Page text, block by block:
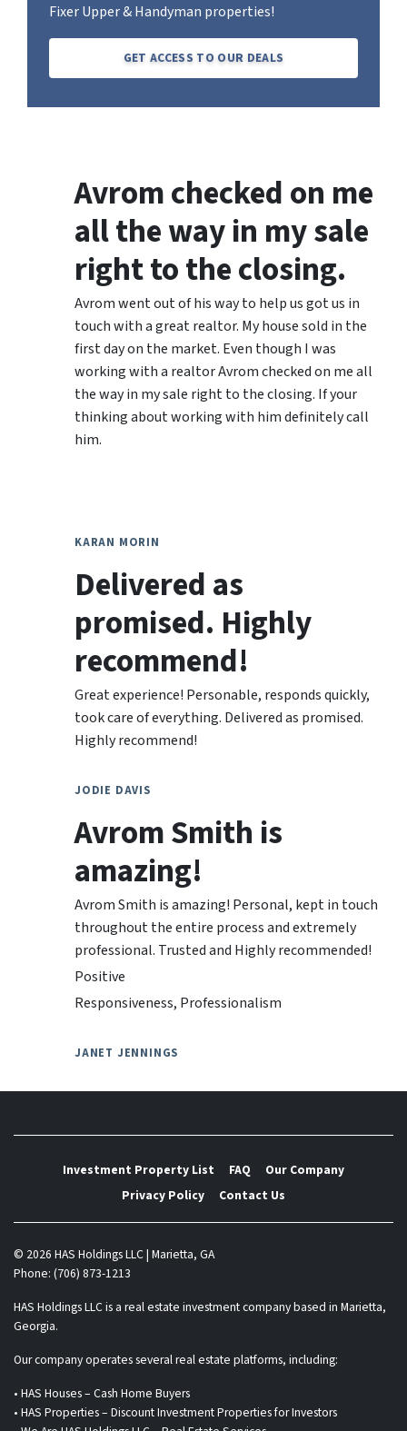
Fixer Upper & Handyman properties!
GET ACCESS TO OUR DEALS
Avrom checked on me
all the way in my sale
right to the closing.
Avrom went out of his way to help us got us in
touch with a great realtor. My house sold in the
first day on the market. Even though I was
working with a realtor Avrom checked on me all
the way in my sale right to the closing. If your
thinking about working with him definitely call
him.
KARAN MORIN
Delivered as
promised. Highly
recommend!
Great experience! Personable, responds quickly,
took care of everything. Delivered as promised.
Highly recommend!
JODIE DAVIS
Avrom Smith is
amazing!
Avrom Smith is amazing! Personal, kept in touch
throughout the entire process and extremely
professional. Trusted and Highly recommended!
Positive
Responsiveness, Professionalism
JANET JENNINGS
Investment Property List FAQ
Our Company
Privacy Policy
Contact Us
© 2026 HAS Holdings LLC | Marietta, GA
Phone: (706) 873-1213
HAS Holdings LLC is a real estate investment company based in Marietta,
Georgia.
Our company operates several real estate platforms, including:
• HAS Houses – Cash Home Buyers
• HAS Properties – Discount Investment Properties for Investors